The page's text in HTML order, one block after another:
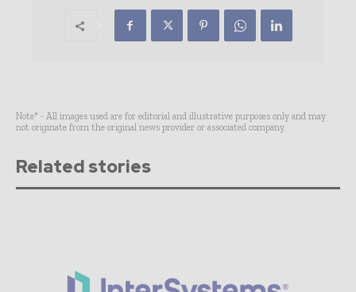
Note* - All images used are for editorial and illustrative purposes only and may
not originate from the original news provider or associated company.
Related stories